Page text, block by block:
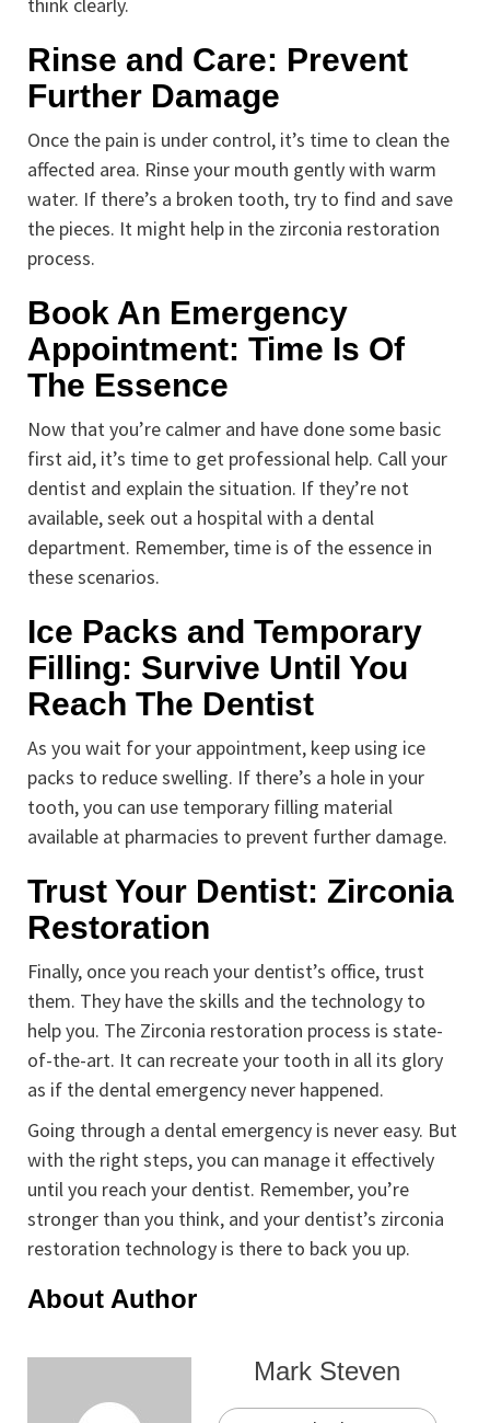
Rinse and Care: Prevent
Further Damage
Once the pain is under control, it’s time to clean the
affected area. Rinse your mouth gently with warm
water. If there’s a broken tooth, try to find and save
the pieces. It might help in the zirconia restoration
process.
Book An Emergency
Appointment: Time Is Of
The Essence
Now that you’re calmer and have done some basic
first aid, it’s time to get professional help. Call your
dentist and explain the situation. If they’re not
available, seek out a hospital with a dental
department. Remember, time is of the essence in
these scenarios.
Ice Packs and Temporary
Filling: Survive Until You
Reach The Dentist
As you wait for your appointment, keep using ice
packs to reduce swelling. If there’s a hole in your
tooth, you can use temporary filling material
available at pharmacies to prevent further damage.
Trust Your Dentist: Zirconia
Restoration
Finally, once you reach your dentist’s office, trust
them. They have the skills and the technology to
help you. The Zirconia restoration process is state-
of-the-art. It can recreate your tooth in all its glory
as if the dental emergency never happened.
Going through a dental emergency is never easy. But
with the right steps, you can manage it effectively
until you reach your dentist. Remember, you’re
stronger than you think, and your dentist’s zirconia
restoration technology is there to back you up.
About Author
Mark Steven